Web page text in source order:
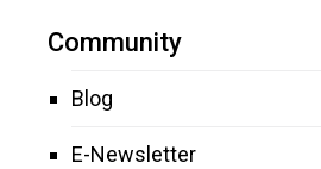
Community
Blog
E-Newsletter